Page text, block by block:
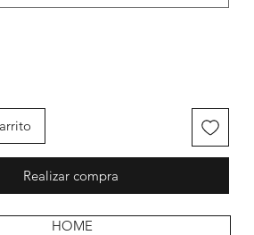
Realizar compra
HOME